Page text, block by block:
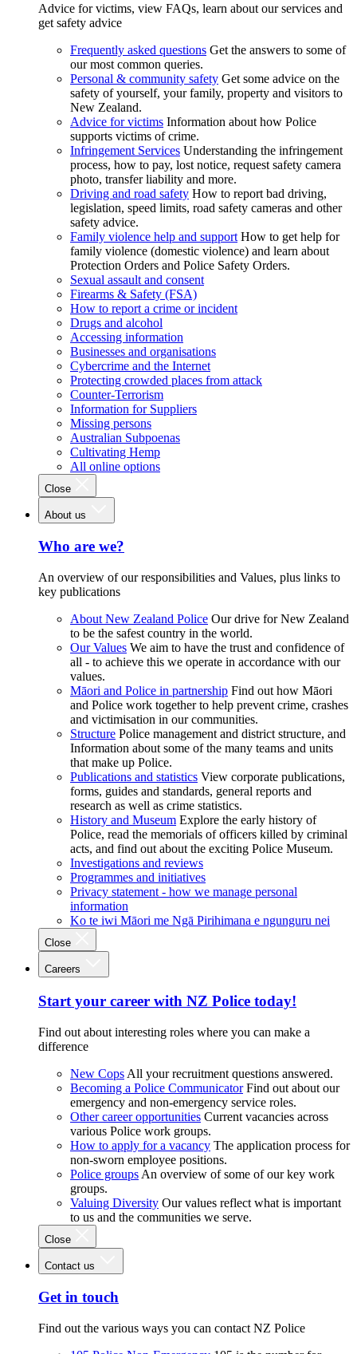
Advice for victims, view FAQs, learn about our services and
get safety advice
Frequently asked questions Get the answers to some of
our most common queries.
Personal & community safety Get some advice on the
safety of yourself, your family, property and visitors to
New Zealand.
Advice for victims Information about how Police
supports victims of crime.
Infringement Services Understanding the infringement
process, how to pay, lost notice, request safety camera
photo, transfer liability and more.
Driving and road safety How to report bad driving,
legislation, speed limits, road safety cameras and other
safety advice.
Family violence help and support How to get help for
family violence (domestic violence) and learn about
Protection Orders and Police Safety Orders.
Sexual assault and consent
Firearms & Safety (FSA)
How to report a crime or incident
Drugs and alcohol
Accessing information
Businesses and organisations
Cybercrime and the Internet
Protecting crowded places from attack
Counter-Terrorism
Information for Suppliers
Missing persons
Australian Subpoenas
Cultivating Hemp
All online options
Close
About us
Who are we?
An overview of our responsibilities and Values, plus links to
key publications
About New Zealand Police Our drive for New Zealand
to be the safest country in the world.
Our Values We aim to have the trust and confidence of
all - to achieve this we operate in accordance with our
values.
Māori and Police in partnership Find out how Māori
and Police work together to help prevent crime, crashes
and victimisation in our communities.
Structure Police management and district structure, and
Information about some of the many teams and units
that make up Police.
Publications and statistics View corporate publications,
forms, guides and standards, general reports and
research as well as crime statistics.
History and Museum Explore the early history of
Police, read the memorials of officers killed by criminal
acts, and find out about the exciting Police Museum.
Investigations and reviews
Programmes and initiatives
Privacy statement - how we manage personal
information
Ko te iwi Māori me Ngā Pirihimana e ngunguru nei
Close
Careers
Start your career with NZ Police today!
Find out about interesting roles where you can make a
difference
New Cops All your recruitment questions answered.
Becoming a Police Communicator Find out about our
emergency and non-emergency service roles.
Other career opportunities Current vacancies across
various Police work groups.
How to apply for a vacancy The application process for
non-sworn employee positions.
Police groups An overview of some of our key work
groups.
Valuing Diversity Our values reflect what is important
to us and the communities we serve.
Close
Contact us
Get in touch
Find out the various ways you can contact NZ Police